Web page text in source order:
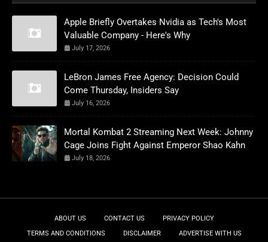
Apple Briefly Overtakes Nvidia as Tech's Most
Valuable Company - Here's Why
July 17, 2026
LeBron James Free Agency: Decision Could
Come Thursday, Insiders Say
July 16, 2026
Mortal Kombat 2 Streaming Next Week: Johnny
Cage Joins Fight Against Emperor Shao Kahn
July 18, 2026
ABOUT US CONTACT US
PRIVACY POLICY
TERMS AND CONDITIONS
DISCLAIMER ADVERTISE WITH US